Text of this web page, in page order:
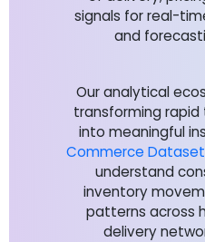
signals for real-
and
Our analytical
transforming
into meaningful
Commerce
understand
inventory
patterns across
delivery